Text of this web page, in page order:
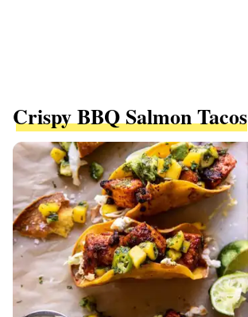
Crispy BBQ Salmon Tacos